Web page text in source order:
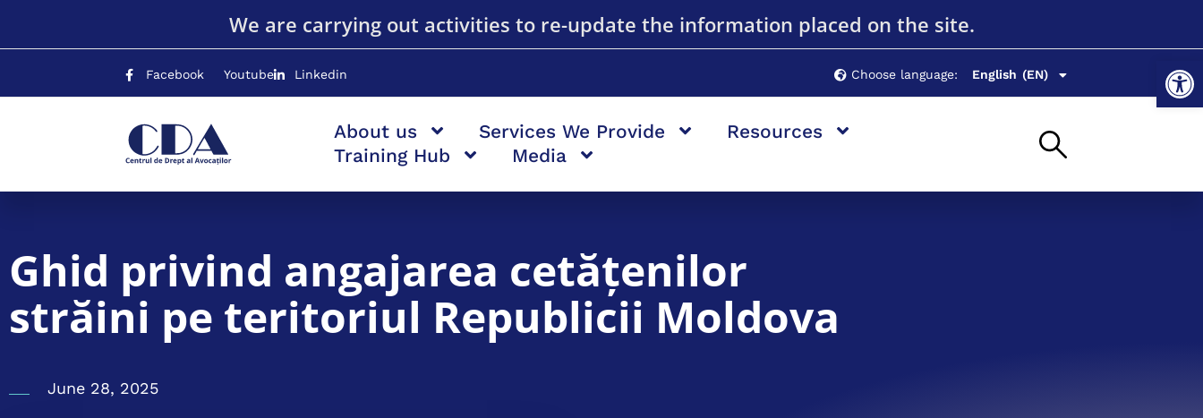
We are carrying out activities to re-update the information placed on the site.
Facebook Youtube Linkedin Choose language: English (EN)
Українська (UK)
About us Services We Provide
Resources
Training Hub
Media
Ghid privind angajarea cetățenilor
străini pe teritoriul Republicii Moldova
June 28, 2025